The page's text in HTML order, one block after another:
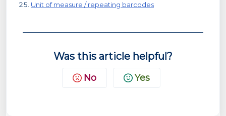
Unit of measure / repeating barcodes
Was this article helpful?
No Yes